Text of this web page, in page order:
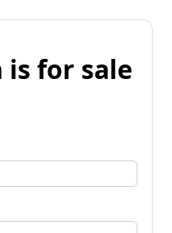
is for sale